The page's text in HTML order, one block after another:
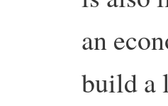
an
build a